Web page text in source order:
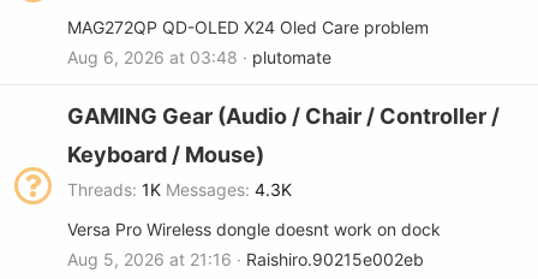
MAG272QP QD-OLED X24 Oled Care problem
Aug 6, 2026 at 03:48
plutomate
GAMING Gear (Audio / Chair / Controller /
Keyboard / Mouse)
Threads 1K Messages 4.3K
Versa Pro Wireless dongle doesnt work on dock
Aug 5, 2026 at 21:16
Raishiro.90215e002eb